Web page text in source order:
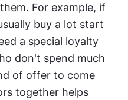
For example, if
buy a lot start
a special loyalty
don't spend much
of offer to come
together helps